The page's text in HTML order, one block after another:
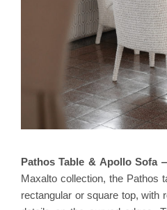
Pathos Table & Apollo Sofa
Maxalto collection, the Pathos
rectangular or square top, with